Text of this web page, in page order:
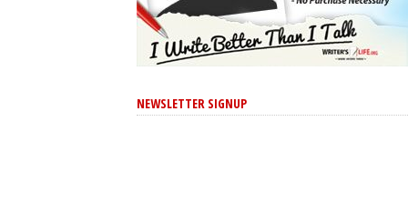
NEWSLETTER SIGNUP